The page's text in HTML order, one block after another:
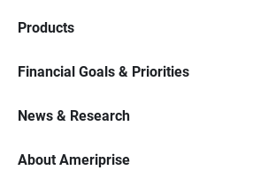
Products
Financial Goals & Priorities
News & Research
About Ameriprise